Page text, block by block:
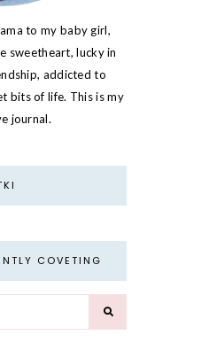
to my baby girl,
sweetheart, lucky in
addicted to
bits of life. This is my
journal.
COVETING